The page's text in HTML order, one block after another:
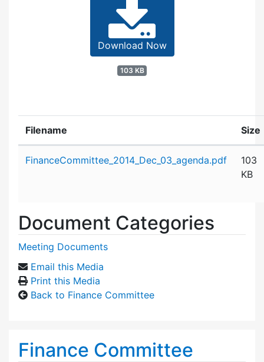
Download Now
103 KB
Filename Size
FinanceCommittee_2014_Dec_03_agenda.pdf
103
KB
Document Categories
Meeting Documents
Email this Media
Print this Media
Back to Finance Committee
Finance Committee